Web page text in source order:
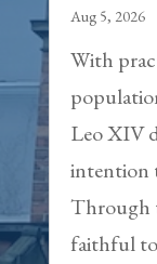
Aug 5, 2026
With
Leo XIV
intention
Through
faithful